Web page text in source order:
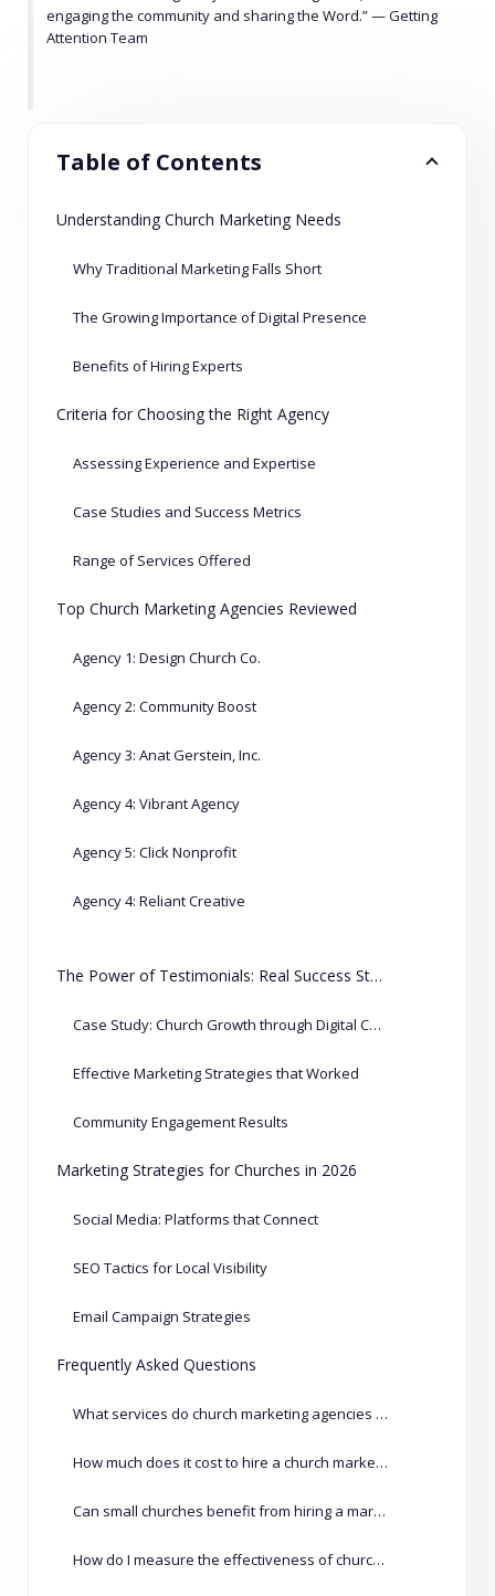
engaging the community and sharing the Word.” — Getting
Attention Team
Table of Contents
Understanding Church Marketing Needs
Why Traditional Marketing Falls Short
The Growing Importance of Digital Presence
Benefits of Hiring Experts
Criteria for Choosing the Right Agency
Assessing Experience and Expertise
Case Studies and Success Metrics
Range of Services Offered
Top Church Marketing Agencies Reviewed
Agency 1: Design Church Co.
Agency 2: Community Boost
Agency 3: Anat Gerstein, Inc.
Agency 4: Vibrant Agency
Agency 5: Click Nonprofit
Agency 4: Reliant Creative
The Power of Testimonials: Real Success Stories
Case Study: Church Growth through Digital Campaigns
Effective Marketing Strategies that Worked
Community Engagement Results
Marketing Strategies for Churches in 2026
Social Media: Platforms that Connect
SEO Tactics for Local Visibility
Email Campaign Strategies
Frequently Asked Questions
What services do church marketing agencies typically offer?
How much does it cost to hire a church marketing agency?
Can small churches benefit from hiring a marketing agency?
How do I measure the effectiveness of church marketing campaigns?